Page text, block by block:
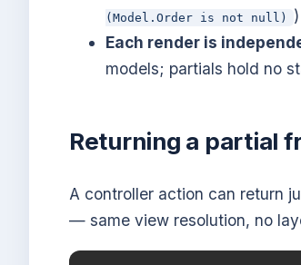
(Model.Order is not null)
Each render is
models; partials hold no
Returning a partial
A controller action can return
— same view resolution, no